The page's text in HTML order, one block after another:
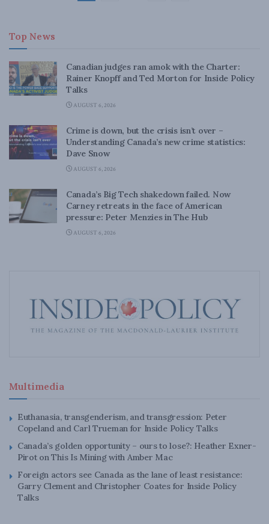
Top News
Canadian judges ran amok with the Charter:
Rainer Knopff and Ted Morton for Inside Policy
Talks
AUGUST 6, 2026
Crime is down, but the crisis isn’t over –
Understanding Canada’s new crime statistics:
Dave Snow
AUGUST 6, 2026
Canada’s Big Tech shakedown failed. Now
Carney retreats in the face of American
pressure: Peter Menzies in The Hub
AUGUST 6, 2026
Multimedia
Euthanasia, transgenderism, and transgression: Peter
Copeland and Carl Trueman for Inside Policy Talks
Canada’s golden opportunity – ours to lose?: Heather Exner-
Pirot on This Is Mining with Amber Mac
Foreign actors see Canada as the lane of least resistance:
Garry Clement and Christopher Coates for Inside Policy
Talks